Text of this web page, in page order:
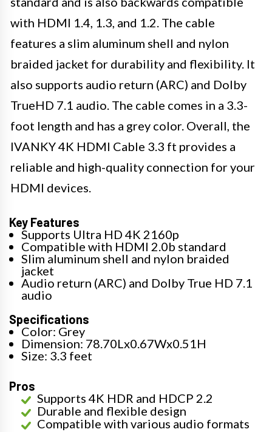
with HDMI 1.4, 1.3, and 1.2. The cable
features a slim aluminum shell and nylon
braided jacket for durability and flexibility. It
also supports audio return (ARC) and Dolby
TrueHD 7.1 audio. The cable comes in a 3.3-
foot length and has a grey color. Overall, the
IVANKY 4K HDMI Cable 3.3 ft provides a
reliable and high-quality connection for your
HDMI devices.
Key Features
Supports Ultra HD 4K 2160p
Compatible with HDMI 2.0b standard
Slim aluminum shell and nylon braided
jacket
Audio return (ARC) and Dolby True HD 7.1
audio
Specifications
Color: Grey
Dimension: 78.70Lx0.67Wx0.51H
Size: 3.3 feet
Pros
Supports 4K HDR and HDCP 2.2
Durable and flexible design
Compatible with various audio formats